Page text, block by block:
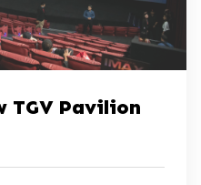
TGV Pavilion